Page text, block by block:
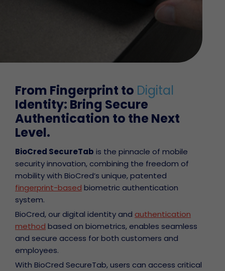
From Fingerprint to Digital
Identity: Bring Secure
Authentication to the Next
Level.
BioCred SecureTab is the pinnacle of mobile
security innovation, combining the freedom of
mobility with BioCred’s unique, patented
fingerprint-based biometric authentication
system.
BioCred, our digital identity and authentication
method based on biometrics, enables seamless
and secure access for both customers and
employees.
With BioCred SecureTab, users can access critical